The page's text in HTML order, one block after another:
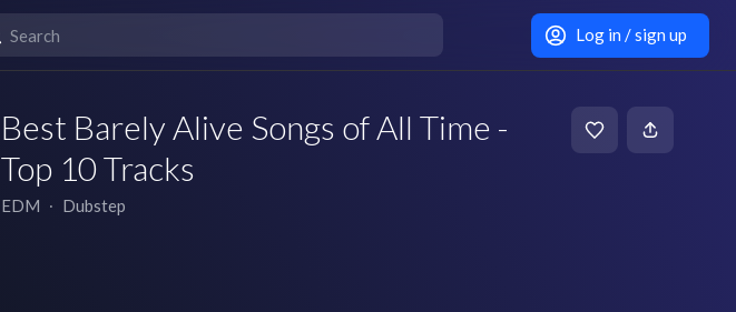
Log in / sign up
Best Barely Alive Songs of All Time -
Top 10 Tracks
EDM ∙ Dubstep